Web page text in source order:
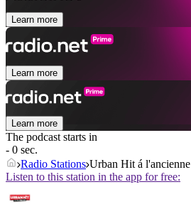
Learn more
Learn more
Learn more
The podcast starts in
- 0 sec.
Radio Stations Urban Hit á l'ancienne
Listen to this station in the app for free: